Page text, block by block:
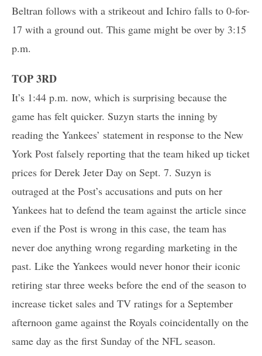
Beltran follows with a strikeout and Ichiro falls to 0-for-
17 with a ground out. This game might be over by 3:15
p.m.
TOP 3RD
It’s 1:44 p.m. now, which is surprising because the
game has felt quicker. Suzyn starts the inning by
reading the Yankees’ statement in response to the New
York Post falsely reporting that the team hiked up ticket
prices for Derek Jeter Day on Sept. 7. Suzyn is
outraged at the Post’s accusations and puts on her
Yankees hat to defend the team against the article since
even if the Post is wrong in this case, the team has
never doe anything wrong regarding marketing in the
past. Like the Yankees would never honor their iconic
retiring star three weeks before the end of the season to
increase ticket sales and TV ratings for a September
afternoon game against the Royals coincidentally on the
same day as the first Sunday of the NFL season.